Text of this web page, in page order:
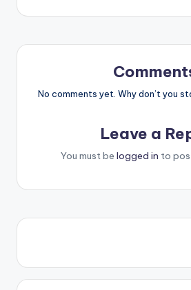
No comments yet. Why don’t you
Leave a
You must be logged in to